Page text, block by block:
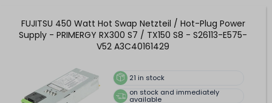
FUJITSU 450 Watt Hot Swap Netzteil / Hot-Plug Power
Supply - PRIMERGY RX300 S7 / TX150 S8 - S26113-E575-
V52 A3C40161429
21 in stock
on stock and immediately
available